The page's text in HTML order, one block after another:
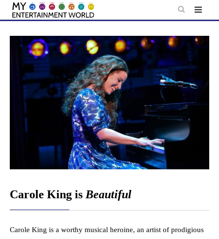
Skip
content
Carole King is Beautiful
Carole King is a worthy musical heroine, an artist of prodigious